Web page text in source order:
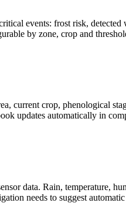
events: frost risk,
by zone, crop and
current crop, phenological
updates automatically in
data. Rain, temperature,
needs to suggest